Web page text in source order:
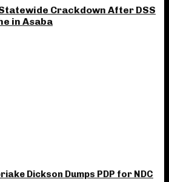
Crackdown After DSS
in Asaba
Dickson Dumps PDP for NDC